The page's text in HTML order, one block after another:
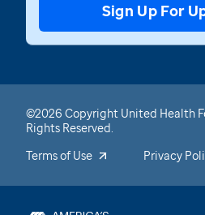
Sign Up For
©2026 Copyright United Health
Rights Reserved.
Terms of Use
Privacy